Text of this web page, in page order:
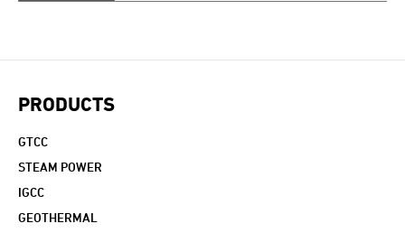
PRODUCTS
GTCC
STEAM POWER
IGCC
GEOTHERMAL